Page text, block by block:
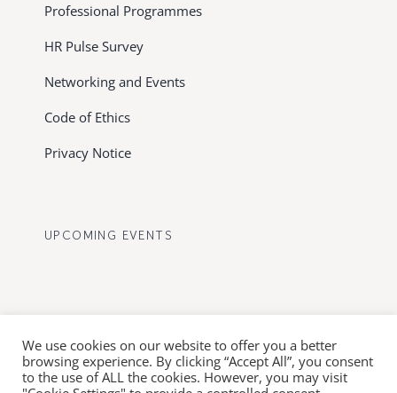
Professional Programmes
HR Pulse Survey
Networking and Events
Code of Ethics
Privacy Notice
UPCOMING EVENTS
© Copyright 2012 - 2026 FHRD | All Rights Reserved
We use cookies on our website to offer you a better
browsing experience. By clicking “Accept All”, you consent
to the use of ALL the cookies. However, you may visit